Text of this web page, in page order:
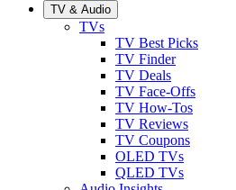
TV & Audio
TVs
TV Best Picks
TV Finder
TV Deals
TV Face-Offs
TV How-Tos
TV Reviews
TV Coupons
OLED TVs
QLED TVs